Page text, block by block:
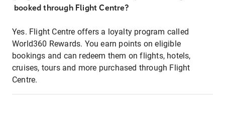
booked through Flight Centre?
Yes. Flight Centre offers a loyalty program called
World360 Rewards. You earn points on eligible
bookings and can redeem them on flights, hotels,
cruises, tours and more purchased through Flight
Centre.